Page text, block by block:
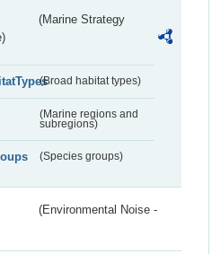
(Marine Strategy
(Broad habitat types)
(Marine regions and
subregions)
(Species groups)
(Environmental Noise -